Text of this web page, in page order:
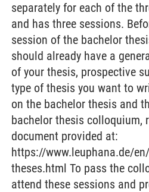
separately for each of the
and has three sessions.
session of the bachelor
should already have a
of your thesis, prospective
type of thesis you want to
on the bachelor thesis and
bachelor thesis colloquium,
document provided at:
https://www.leuphana.de/
theses.html To pass the
attend these sessions and